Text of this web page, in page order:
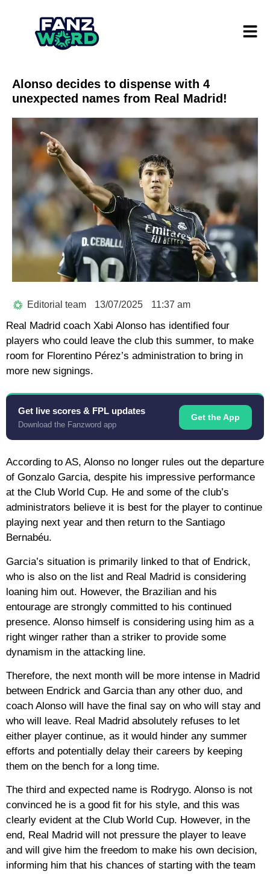
Alonso decides to dispense with 4
unexpected names from Real Madrid!
Editorial team 13/07/2025 11:37 am
Real Madrid coach Xabi Alonso has identified four
players who could leave the club this summer, to make
room for Florentino Pérez’s administration to bring in
more new signings.
Get live scores & FPL updates
Download the Fanzword app
Get the App
According to AS, Alonso no longer rules out the departure
of Gonzalo Garcia, despite his impressive performance
at the Club World Cup. He and some of the club’s
administrators believe it is best for the player to continue
playing next year and then return to the Santiago
Bernabéu.
Garcia’s situation is primarily linked to that of Endrick,
who is also on the list and Real Madrid is considering
loaning him out. However, the Brazilian and his
entourage are strongly committed to his continued
presence. Alonso himself is considering using him as a
right winger rather than a striker to provide some
dynamism in the attacking line.
Therefore, the next month will be more intense in Madrid
between Endrick and Garcia than any other duo, and
coach Alonso will have the final say on who will stay and
who will leave. Real Madrid absolutely refuses to let
either player continue, as it would hinder any summer
efforts and potentially delay their careers by keeping
them on the bench for a long time.
The third and expected name is Rodrygo. Alonso is not
convinced he is a good fit for his style, and this was
clearly evident at the Club World Cup. However, in the
end, Real Madrid will not pressure the player to leave
and will give him the freedom to make his own decision,
informing him that his chances of starting with the team